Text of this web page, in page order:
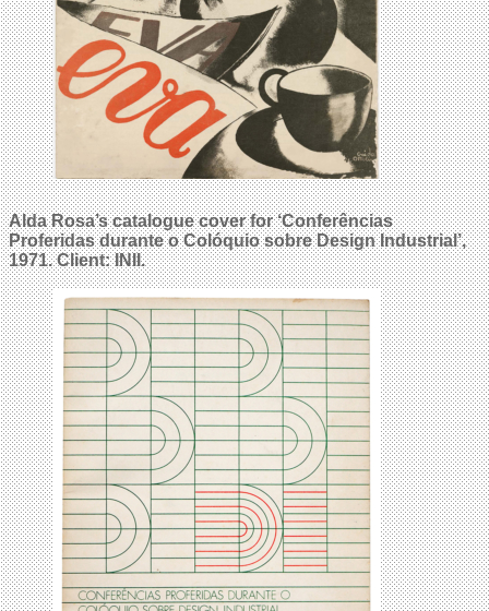
Alda Rosa’s catalogue cover for ‘Conferências
Proferidas durante o Colóquio sobre Design Industrial’,
1971. Client: INII.